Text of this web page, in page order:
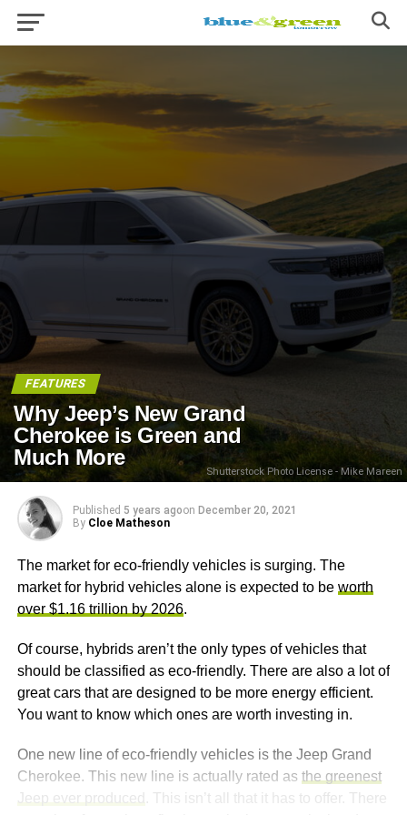
FEATURES
Why Jeep’s New Grand
Cherokee is Green and
Much More
Shutterstock Photo License - Mike Mareen
Published 5 years agoon December 20, 2021
By Cloe Matheson
The market for eco-friendly vehicles is surging. The
market for hybrid vehicles alone is expected to be worth
over $1.16 trillion by 2026.
Of course, hybrids aren’t the only types of vehicles that
should be classified as eco-friendly. There are also a lot of
great cars that are designed to be more energy efficient.
You want to know which ones are worth investing in.
One new line of eco-friendly vehicles is the Jeep Grand
Cherokee. This new line is actually rated as the greenest
Jeep ever produced
. This isn’t all that it has to offer. There